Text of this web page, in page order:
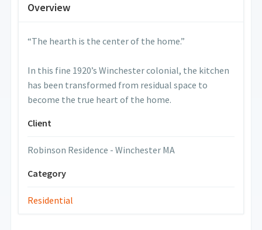
Overview
“The hearth is the center of the home.”
In this fine 1920’s Winchester colonial, the kitchen
has been transformed from residual space to
become the true heart of the home.
Client
Robinson Residence - Winchester MA
Category
Residential